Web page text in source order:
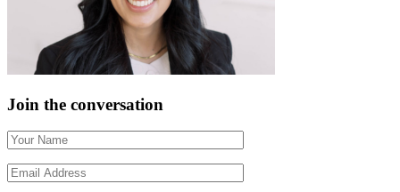
Join the conversation